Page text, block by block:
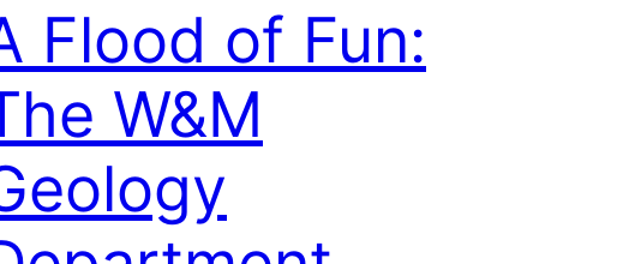
Flood of Fun:
W&M